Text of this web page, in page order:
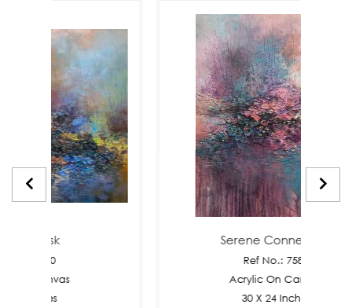
Serene Connection
Ref No.: 7589
Acrylic On Canvas
30 X 24 Inches